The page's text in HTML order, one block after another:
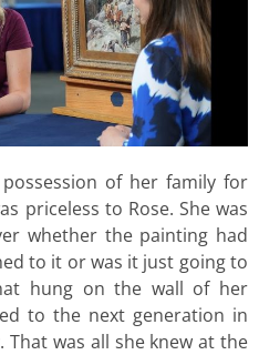
of her family for
priceless to Rose. She was
whether the painting had
to it or was it just going to
hung on the wall of her
to the next generation in
was all she knew at the